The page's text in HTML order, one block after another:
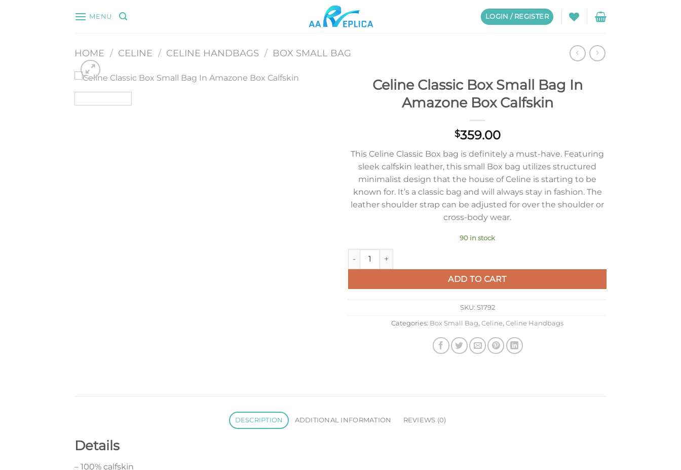
MENU LOGIN / REGISTER
HOME / CELINE / CELINE HANDBAGS / BOX SMALL BAG
Celine Classic Box Small Bag In
Amazone Box Calfskin
$359.00
This Celine Classic Box bag is definitely a must-have. Featuring
sleek calfskin leather, this small Box bag utilizes structured
minimalist design that the house of Celine is starting to be
known for. It’s a classic bag and will always stay in fashion. The
leather shoulder strap can be adjusted for over the shoulder or
cross-body wear.
90 in stock
Celine Classic Box Small Bag In Amazone Box Calfskin quantity
ADD TO CART
SKU: S1792
Categories: Box Small Bag, Celine, Celine Handbags
DESCRIPTION ADDITIONAL INFORMATION REVIEWS (0)
Details
– 100% calfskin